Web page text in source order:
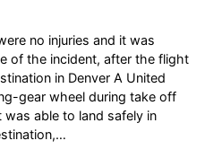
no injuries and it was
of the incident, after the flight
in Denver A United
gear wheel during take off
able to land safely in